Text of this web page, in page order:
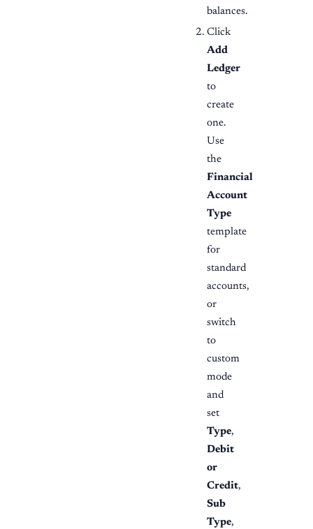
balances.
Click
Add
Ledger
to
create
one.
Use
the
Financial
Account
Type
template
for
standard
accounts,
or
switch
to
custom
mode
and
set
Type,
Debit
or
Credit,
Sub
Type,